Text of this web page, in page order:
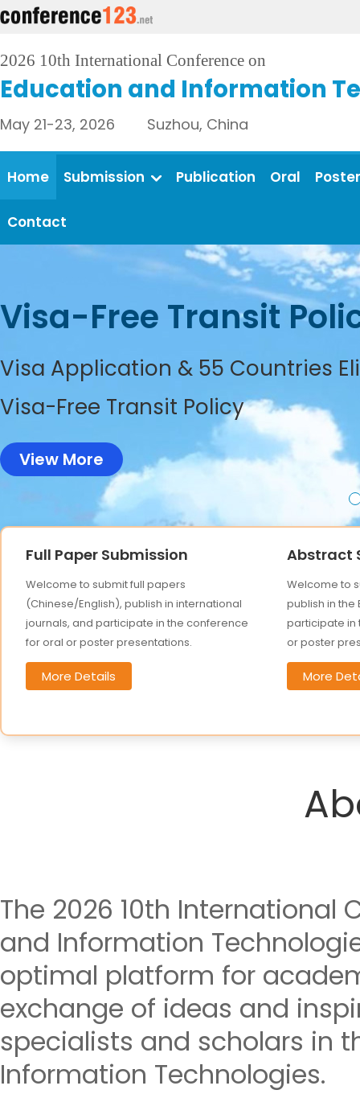
2026 10th International Conference on
Education and Information
May 21-23, 2026 Suzhou, China
Home Submission Publication Oral Poster
Contact
Visa-Free Transit
Visa Application & 55 Countries
Visa-Free Transit Policy
View More
Full Paper Submission
Welcome to submit full papers
(Chinese/English), publish in international
journals, and participate in the conference
for oral or poster presentations.
More Details
Abstract
Welcome to
publish in the
participate in
or poster
More
The 2026 10th International
and Information
optimal platform for
exchange of ideas and
specialists and scholars in
Information Technologies.